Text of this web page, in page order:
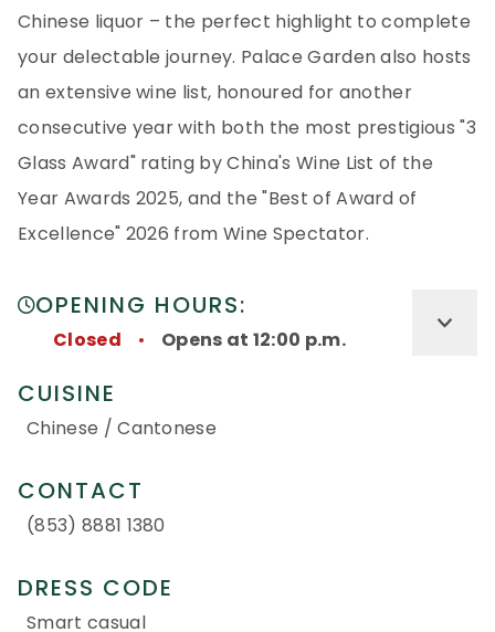
Chinese liquor – the perfect highlight to complete
your delectable journey. Palace Garden also hosts
an extensive wine list, honoured for another
consecutive year with both the most prestigious "3
Glass Award" rating by China's Wine List of the
Year Awards 2025, and the "Best of Award of
Excellence" 2026 from Wine Spectator.
OPENING HOURS:
Closed Opens at 12:00 p.m.
CUISINE
Chinese / Cantonese
CONTACT
(853) 8881 1380
DRESS CODE
Smart casual